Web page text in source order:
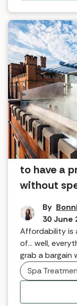
Affordable
to have a
without
By
30 June
Affordability is
of... well,
grab a bargain
going to give
Spa